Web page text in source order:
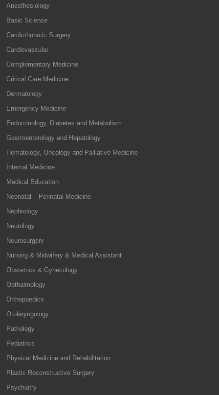
Anesthesiology
Basic Science
Cardiothoracic Surgery
Cardiovascular
Complementary Medicine
Critical Care Medicine
Dermatology
Emergency Medicine
Endocrinology, Diabetes and Metabolism
Gastroenterology and Hepatology
Hematology, Oncology and Palliative Medicine
Internal Medicine
Medical Education
Neonatal – Perinatal Medicine
Nephrology
Neurology
Neurosurgery
Nursing & Midwifery & Medical Assistant
Obstetrics & Gynecology
Opthalmology
Orthopaedics
Otolaryngology
Pathology
Pediatrics
Physical Medicine and Rehabilitation
Plastic Reconstructive Surgery
Psychiatry